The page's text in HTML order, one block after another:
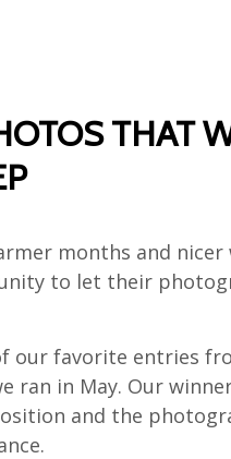
THAT
months and
to let their
our favorite entries
ran in May. Our
and the